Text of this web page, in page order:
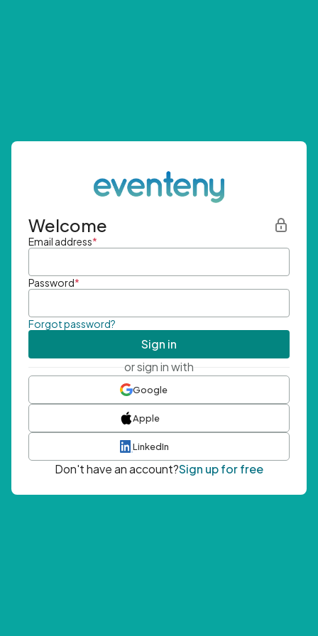
Welcome
Email address*
Password*
Forgot password?
Sign in
or sign in with
Google
Apple
LinkedIn
Don't have an account?Sign up for free